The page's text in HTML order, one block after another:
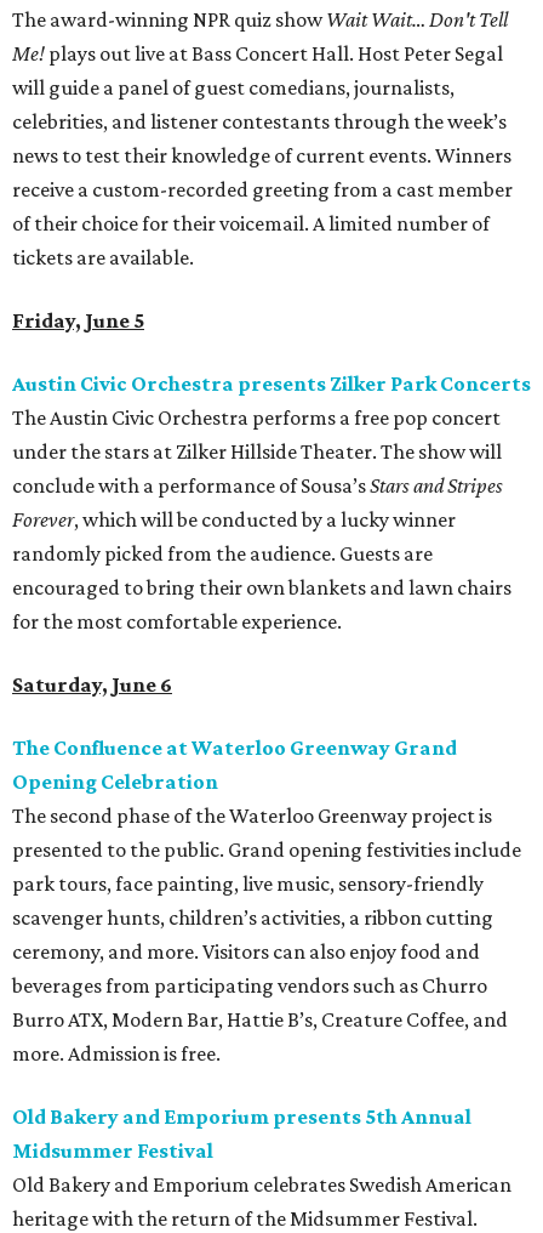
The award-winning NPR quiz showWait Wait… Don't Tell
Me! plays out live at Bass Concert Hall. Host Peter Segal
will guide a panel of guest comedians, journalists,
celebrities, and listener contestants through the week’s
news to test their knowledge of current events. Winners
receive a custom-recorded greeting from a cast member
of their choice for their voicemail. A limited number of
tickets are available.
Friday, June 5
Austin Civic Orchestra presents Zilker Park Concerts
The Austin Civic Orchestra performs a free pop concert
under the stars at Zilker Hillside Theater. The show will
conclude with a performance of Sousa’sStars and Stripes
Forever, which will be conducted by a lucky winner
randomly picked from the audience. Guests are
encouraged to bring their own blankets and lawn chairs
for the most comfortable experience.
Saturday, June 6
The Confluence at Waterloo Greenway Grand
Opening Celebration
The second phase of the Waterloo Greenway project is
presented to the public. Grand opening festivities include
park tours, face painting, live music, sensory-friendly
scavenger hunts, children’s activities, a ribbon cutting
ceremony, and more. Visitors can also enjoy food and
beverages from participating vendors such as Churro
Burro ATX, Modern Bar, Hattie B’s, Creature Coffee, and
more. Admission is free.
Old Bakery and Emporium presents 5th Annual
Midsummer Festival
Old Bakery and Emporium celebrates Swedish American
heritage with the return of the Midsummer Festival.